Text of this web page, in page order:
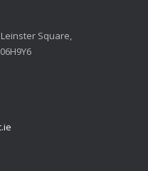
Square,